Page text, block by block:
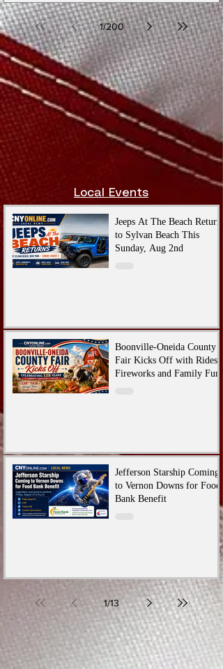
1/200
Local Events
Jeeps At The Beach Returns
to Sylvan Beach This
Sunday, Aug 2nd
Boonville-Oneida County
Fair Kicks Off with Rides,
Fireworks and Family Fun
Jefferson Starship Coming
to Vernon Downs for Food
Bank Benefit
1/13